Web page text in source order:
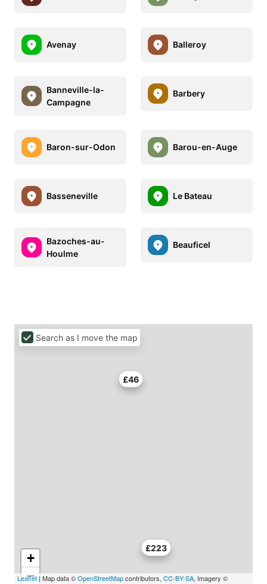
Avenay Balleroy
Banneville-la-
Campagne
Barbery
Baron-sur-Odon Barou-en-Auge
Basseneville Le Bateau
Bazoches-au-
Houlme
Beauficel
£223
£46
+
−
Leaflet | Map data ©OpenStreetMapcontributors, CC-BY-SA, Imagery ©
Search as I move the map